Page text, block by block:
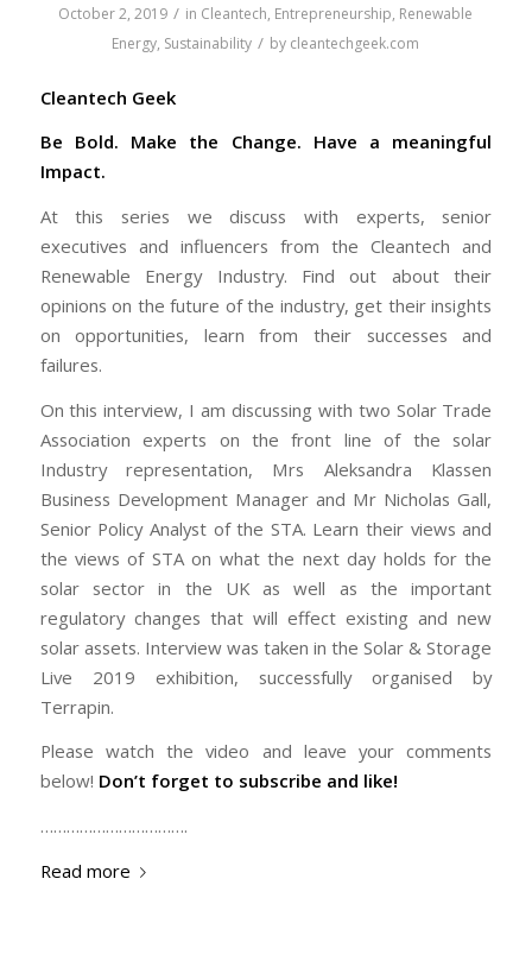
October 2, 2019 / in Cleantech, Entrepreneurship, Renewable
Energy, Sustainability / by cleantechgeek.com
Cleantech Geek
Be Bold. Make the Change. Have a meaningful
Impact.
At this series we discuss with experts, senior
executives and influencers from the Cleantech and
Renewable Energy Industry. Find out about their
opinions on the future of the industry, get their insights
on opportunities, learn from their successes and
failures.
On this interview, I am discussing with two Solar Trade
Association experts on the front line of the solar
Industry representation, Mrs Aleksandra Klassen
Business Development Manager and Mr Nicholas Gall,
Senior Policy Analyst of the STA. Learn their views and
the views of STA on what the next day holds for the
solar sector in the UK as well as the important
regulatory changes that will effect existing and new
solar assets. Interview was taken in the Solar & Storage
Live 2019 exhibition, successfully organised by
Terrapin.
Please watch the video and leave your comments
below! Don’t forget to subscribe and like!
…………………………….
Read more